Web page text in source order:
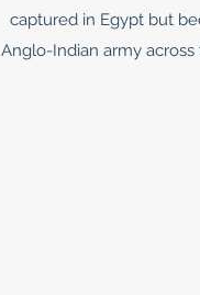
captured in Egypt but
Anglo-Indian army